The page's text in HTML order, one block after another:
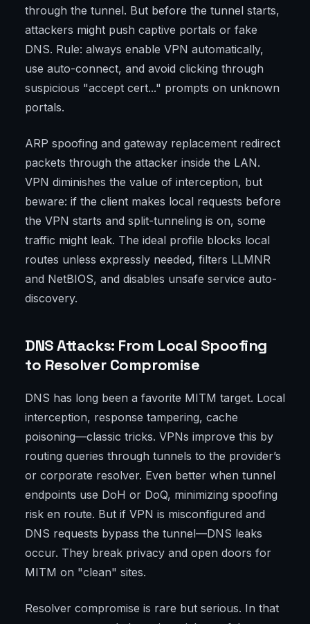
through the tunnel. But before the tunnel starts,
attackers might push captive portals or fake
DNS. Rule: always enable VPN automatically,
use auto-connect, and avoid clicking through
suspicious "accept cert..." prompts on unknown
portals.
ARP spoofing and gateway replacement redirect
packets through the attacker inside the LAN.
VPN diminishes the value of interception, but
beware: if the client makes local requests before
the VPN starts and split-tunneling is on, some
traffic might leak. The ideal profile blocks local
routes unless expressly needed, filters LLMNR
and NetBIOS, and disables unsafe service auto-
discovery.
DNS Attacks: From Local Spoofing
to Resolver Compromise
DNS has long been a favorite MITM target. Local
interception, response tampering, cache
poisoning—classic tricks. VPNs improve this by
routing queries through tunnels to the provider’s
or corporate resolver. Even better when tunnel
endpoints use DoH or DoQ, minimizing spoofing
risk en route. But if VPN is misconfigured and
DNS requests bypass the tunnel—DNS leaks
occur. They break privacy and open doors for
MITM on "clean" sites.
Resolver compromise is rare but serious. In that